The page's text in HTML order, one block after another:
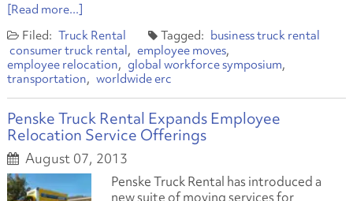
[Read more...]
Truck Rental
business truck rental
consumer truck rental
employee moves
employee relocation
global workforce symposium
transportation
worldwide erc
Penske Truck Rental Expands Employee
Relocation Service Offerings
August 07, 2013
Penske Truck Rental has introduced a
new suite of moving services for